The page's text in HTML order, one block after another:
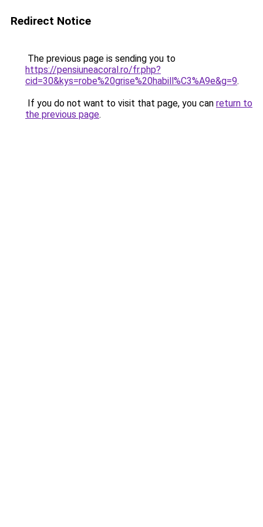
Redirect Notice
The previous page is sending you to
https://pensiuneacoral.ro/fr.php?
cid=30&kys=robe%20grise%20habill%C3%A9e&g=9.
If you do not want to visit that page, you can return to
the previous page.